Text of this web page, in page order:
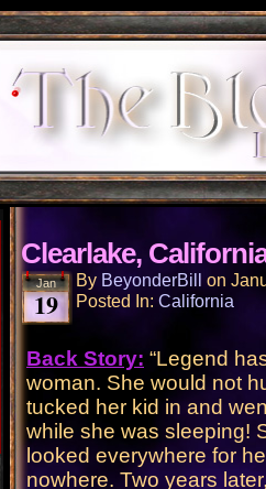
Clearlake,
Jan
19
By BeyonderBill on
Posted In: California
Back Story: “Legend
woman. She would not
tucked her kid in and
while she was sleeping!
looked everywhere for
nowhere. Two years